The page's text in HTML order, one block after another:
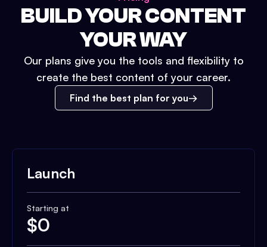
BUILD YOUR CONTENT
YOUR WAY
Our plans give you the tools and flexibility to
create the best content of your career.
Find the best plan for you
Launch
Starting at
$0